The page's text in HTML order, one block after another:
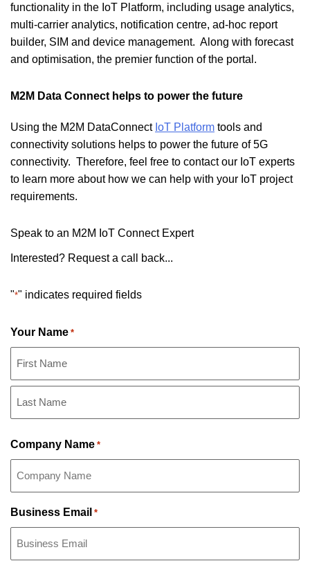
functionality in the IoT Platform, including usage analytics,
multi-carrier analytics, notification centre, ad-hoc report
builder, SIM and device management. Along with forecast
and optimisation, the premier function of the portal.
M2M Data Connect helps to power the future
Using the M2M DataConnect IoT Platform tools and
connectivity solutions helps to power the future of 5G
connectivity. Therefore, feel free to contact our IoT experts
to learn more about how we can help with your IoT project
requirements.
Speak to an M2M IoT Connect Expert
Interested? Request a call back...
"*" indicates required fields
Your Name *
Name
Name
Company Name *
Business Email *